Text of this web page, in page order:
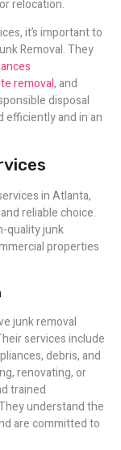
relocation.
it’s important to
Removal. They
removal, and
disposal
efficiently and in an
in Atlanta,
reliable choice.
quality junk
properties
junk removal
services include
debris, and
renovating, or
trained
understand the
are committed to